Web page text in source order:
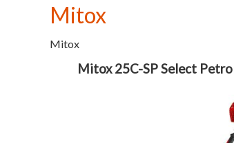
Mitox
Mitox
Mitox 25C-SP Select